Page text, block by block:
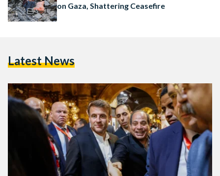
on Gaza, Shattering Ceasefire
Latest News